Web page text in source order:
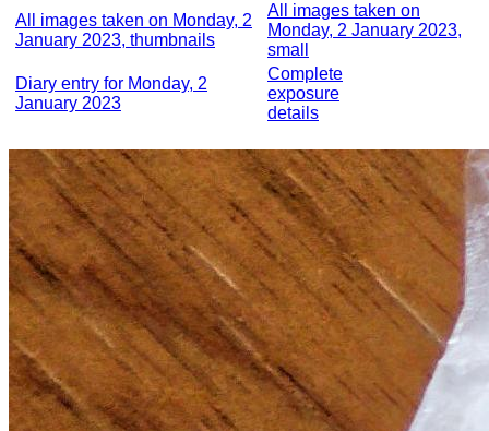
All images taken on Monday, 2
January 2023, thumbnails
All images taken on
Monday, 2 January 2023,
small
Diary entry for Monday, 2
January 2023
Complete
exposure
details